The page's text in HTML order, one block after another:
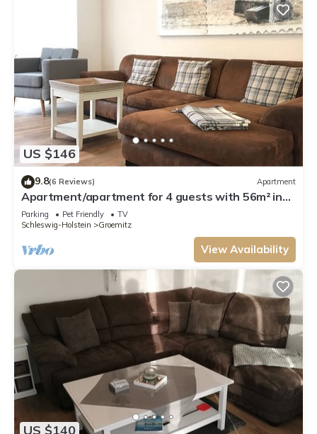
US $146
9.8(6 Reviews) Apartment
Apartment/apartment for 4 guests with 56m² in
Grömitz (15145)
Parking Pet Friendly
TV
Schleswig-Holstein
Groemitz
View Availability
US $140